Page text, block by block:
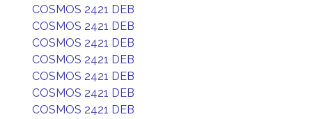
COSMOS 2421 DEB
COSMOS 2421 DEB
COSMOS 2421 DEB
COSMOS 2421 DEB
COSMOS 2421 DEB
COSMOS 2421 DEB
COSMOS 2421 DEB